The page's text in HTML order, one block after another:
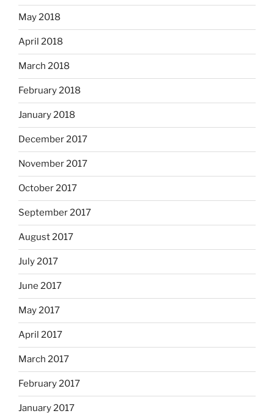
May 2018
April 2018
March 2018
February 2018
January 2018
December 2017
November 2017
October 2017
September 2017
August 2017
July 2017
June 2017
May 2017
April 2017
March 2017
February 2017
January 2017